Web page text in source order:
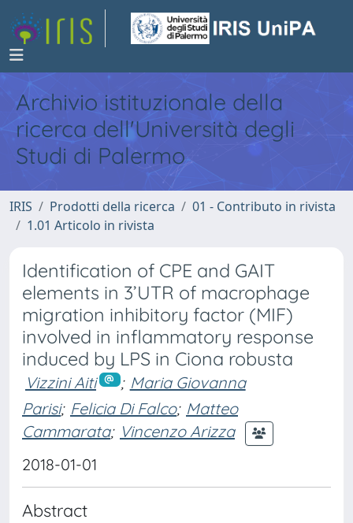
Archivio istituzionale della
ricerca dell'Università degli
Studi di Palermo
IRIS Prodotti della ricerca
01 - Contributo in rivista
1.01 Articolo in rivista
Identification of CPE and GAIT
elements in 3’UTR of macrophage
migration inhibitory factor (MIF)
involved in inflammatory response
induced by LPS in Ciona robusta
Vizzini Aiti ; Maria Giovanna
Parisi; Felicia Di Falco; Matteo
Cammarata; Vincenzo Arizza
2018-01-01
Abstract